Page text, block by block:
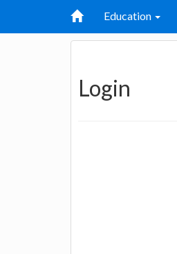
Education
Login